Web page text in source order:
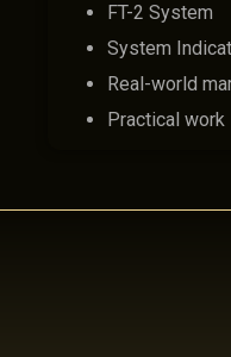
FT-2 System
System
Real-world
Practical work